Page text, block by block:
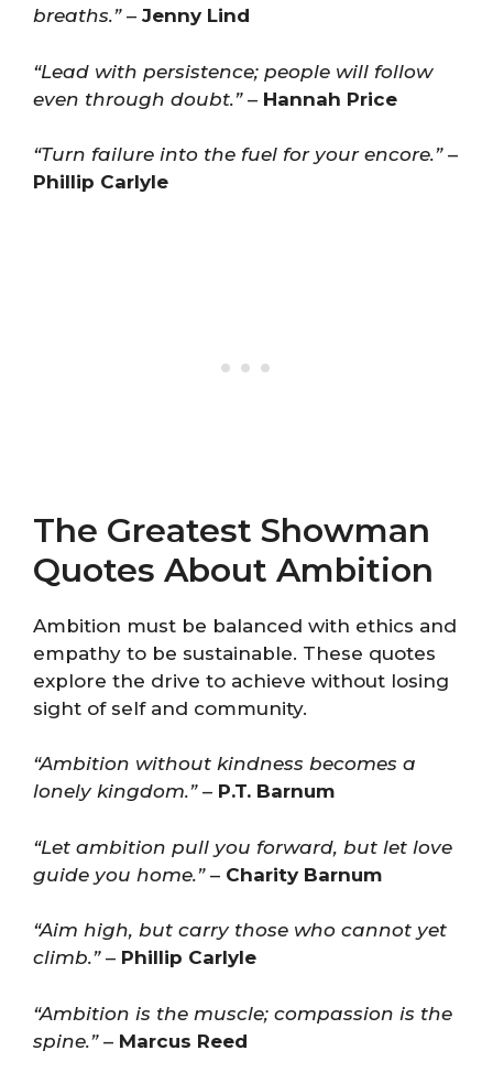
breaths.”– Jenny Lind
“Lead with persistence; people will follow
even through doubt.”– Hannah Price
“Turn failure into the fuel for your encore.”–
Phillip Carlyle
The Greatest Showman
Quotes About Ambition
Ambition must be balanced with ethics and
empathy to be sustainable. These quotes
explore the drive to achieve without losing
sight of self and community.
“Ambition without kindness becomes a
lonely kingdom.”– P.T. Barnum
“Let ambition pull you forward, but let love
guide you home.”– Charity Barnum
“Aim high, but carry those who cannot yet
climb.”– Phillip Carlyle
“Ambition is the muscle; compassion is the
spine.”– Marcus Reed